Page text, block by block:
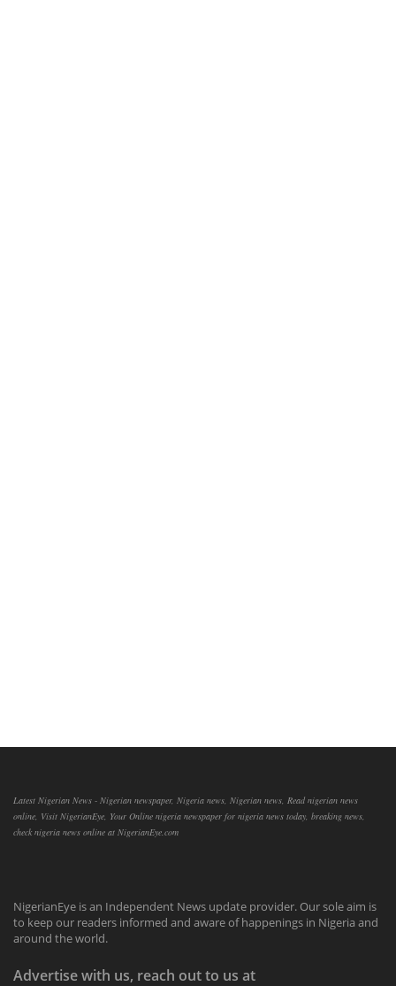
Latest Nigerian News - Nigerian newspaper, Nigeria news, Nigerian news, Read nigerian news
online, Visit NigerianEye, Your Online nigeria newspaper for nigeria news today, breaking news,
check nigeria news online at NigerianEye.com
NigerianEye is an Independent News update provider. Our sole aim is
to keep our readers informed and aware of happenings in Nigeria and
around the world.
Advertise with us, reach out to us at